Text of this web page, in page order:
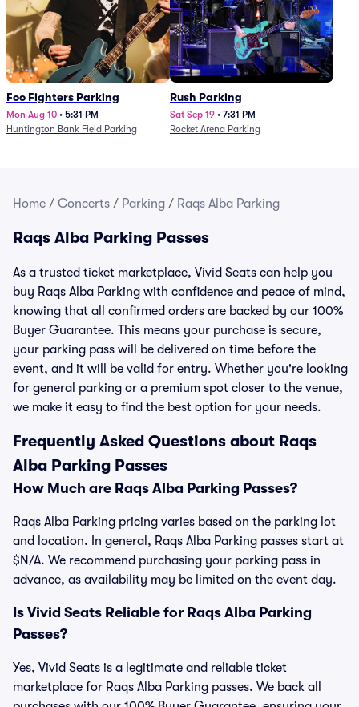
Foo Fighters Parking
Mon Aug 10 • 5:31 PM
Huntington Bank Field Parking
Rush Parking
Sat Sep 19 • 7:31 PM
Rocket Arena Parking
Home / Concerts / Parking / Raqs Alba Parking
Raqs Alba Parking Passes
As a trusted ticket marketplace, Vivid Seats can help you
buy Raqs Alba Parking with confidence and peace of mind,
knowing that all confirmed orders are backed by our 100%
Buyer Guarantee. This means your purchase is secure,
your parking pass will be delivered on time before the
event, and it will be valid for entry. Whether you're looking
for general parking or a premium spot closer to the venue,
we make it easy to find the best option for your needs.
Frequently Asked Questions about Raqs
Alba Parking Passes
How Much are Raqs Alba Parking Passes?
Raqs Alba Parking pricing varies based on the parking lot
and location. In general, Raqs Alba Parking passes start at
$N/A. We recommend purchasing your parking pass in
advance, as availability may be limited on the event day.
Is Vivid Seats Reliable for Raqs Alba Parking
Passes?
Yes, Vivid Seats is a legitimate and reliable ticket
marketplace for Raqs Alba Parking passes. We back all